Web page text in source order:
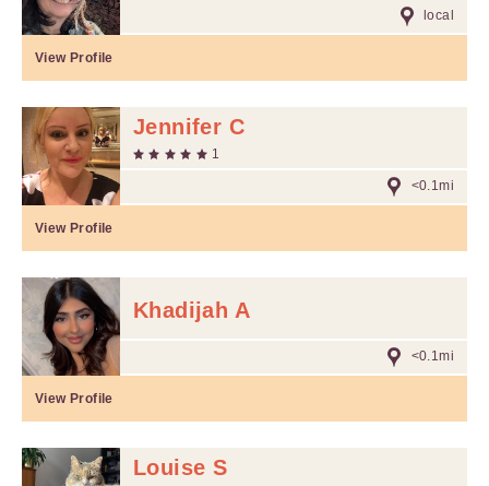
local
View Profile
Jennifer C
1
<0.1mi
View Profile
Khadijah A
<0.1mi
View Profile
Louise S